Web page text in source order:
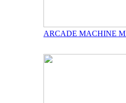
ARCADE MACHINE